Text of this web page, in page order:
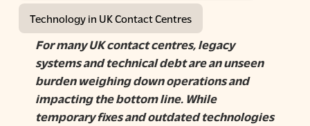
Technology in UK Contact Centres
For many UK contact centres, legacy
systems and technical debt are an unseen
burden weighing down operations and
impacting the bottom line. While
temporary fixes and outdated technologies